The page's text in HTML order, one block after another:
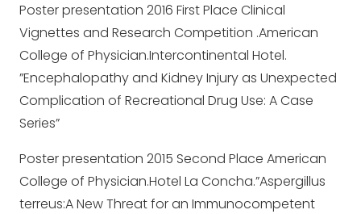
Poster presentation 2016 First Place Clinical
Vignettes and Research Competition .American
College of Physician.Intercontinental Hotel.
”Encephalopathy and Kidney Injury as Unexpected
Complication of Recreational Drug Use: A Case
Series”
Poster presentation 2015 Second Place American
College of Physician.Hotel La Concha.”Aspergillus
terreus:A New Threat for an Immunocompetent